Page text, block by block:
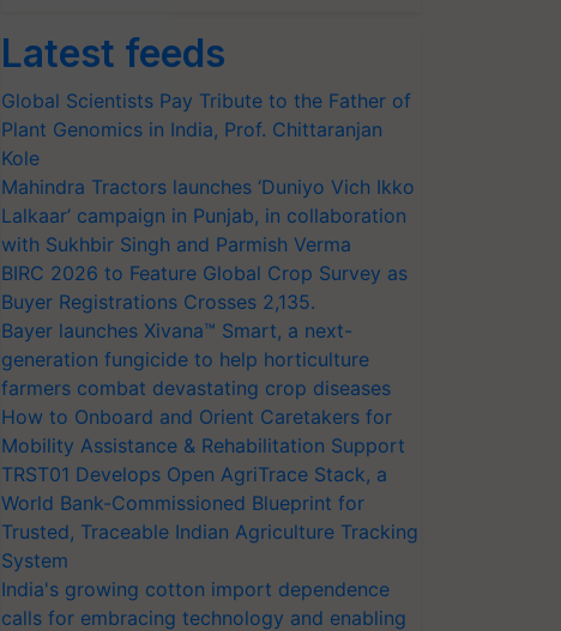
Latest feeds
Global Scientists Pay Tribute to the Father of
Plant Genomics in India, Prof. Chittaranjan
Kole
Mahindra Tractors launches ‘Duniyo Vich Ikko
Lalkaar’ campaign in Punjab, in collaboration
with Sukhbir Singh and Parmish Verma
BIRC 2026 to Feature Global Crop Survey as
Buyer Registrations Crosses 2,135.
Bayer launches Xivana™ Smart, a next-
generation fungicide to help horticulture
farmers combat devastating crop diseases
How to Onboard and Orient Caretakers for
Mobility Assistance & Rehabilitation Support
TRST01 Develops Open AgriTrace Stack, a
World Bank-Commissioned Blueprint for
Trusted, Traceable Indian Agriculture Tracking
System
India's growing cotton import dependence
calls for embracing technology and enabling